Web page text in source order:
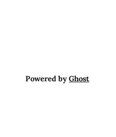
Powered byGhost